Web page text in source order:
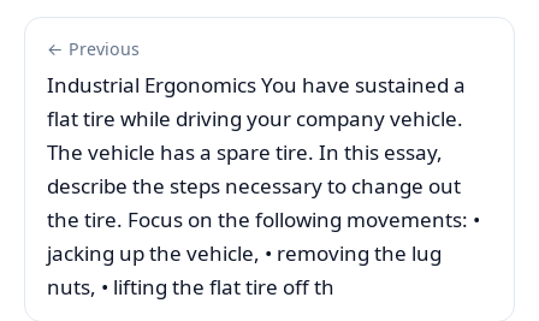
← Previous
Industrial Ergonomics You have sustained a
flat tire while driving your company vehicle.
The vehicle has a spare tire. In this essay,
describe the steps necessary to change out
the tire. Focus on the following movements: •
jacking up the vehicle, • removing the lug
nuts, • lifting the flat tire off th